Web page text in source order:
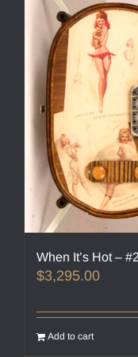
When It’s Hot –
$3,295.00
Add to cart